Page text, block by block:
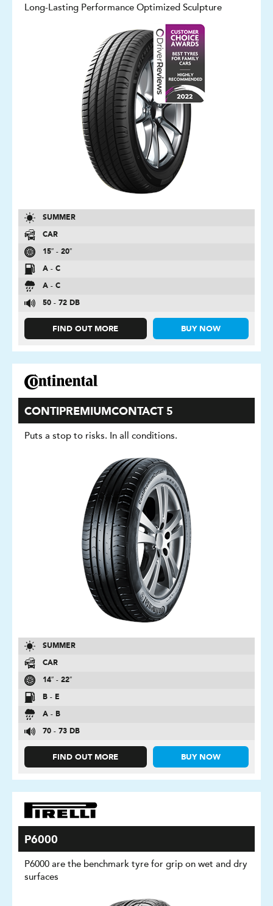
Long-Lasting Performance Optimized Sculpture
SUMMER
CAR
15″ - 20″
A - C
A - C
50 - 72 DB
FIND OUT MORE BUY NOW
CONTIPREMIUMCONTACT 5
Puts a stop to risks. In all conditions.
SUMMER
CAR
14″ - 22″
B - E
A - B
70 - 73 DB
FIND OUT MORE BUY NOW
P6000
P6000 are the benchmark tyre for grip on wet and dry
surfaces